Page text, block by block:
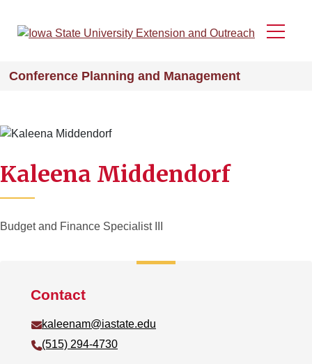
Menu
Conference Planning and Management
Kaleena Middendorf
Budget and Finance Specialist III
Contact
Email:
kaleenam@iastate.edu
Phone:
(515) 294-4730